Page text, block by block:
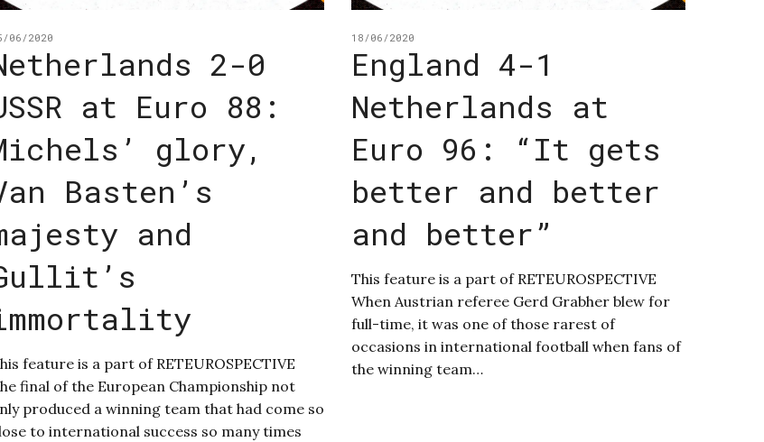
06/2020
2-0
at Euro 88:
glory,
Basten’s
and
feature is a part of RETEUROSPECTIVE
final of the European Championship not
produced a winning team that had come so
to international success so many times
18/06/2020
England 4-1
Netherlands at
Euro 96: “It gets
better and better
and better”
This feature is a part of RETEUROSPECTIVE
When Austrian referee Gerd Grabher blew for
full-time, it was one of those rarest of
occasions in international football when fans of
the winning team…